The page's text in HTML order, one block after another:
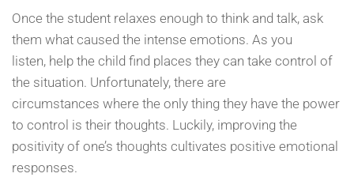
Once the student relaxes enough to think and talk, ask
them what caused the intense emotions. As you
listen, help the child find places they can take control of
the situation. Unfortunately, there are
circumstances where the only thing they have the power
to control is their thoughts. Luckily, improving the
positivity of one’s thoughts cultivates positive emotional
responses.